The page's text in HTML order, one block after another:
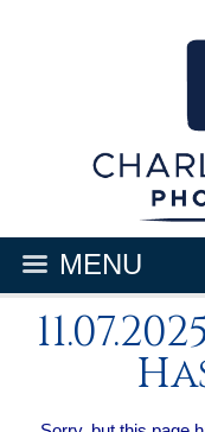
MENU